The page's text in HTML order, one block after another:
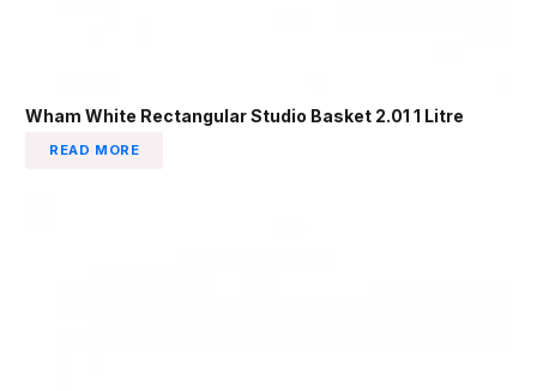
Wham White Rectangular Studio Basket 2.01 1 Litre
READ MORE